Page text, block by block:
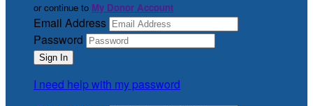
or continue to My Donor Account
Email Address
Password
I need help with my password